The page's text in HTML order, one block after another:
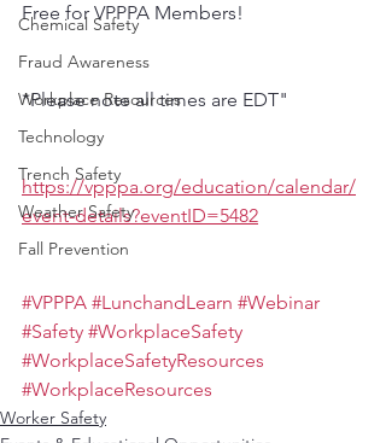
Chemical Safety
Fraud Awareness
Workplace Resources
Technology
Trench Safety
Weather Safety
Fall Prevention
Free for VPPPA Members!
*Please note all times are EDT"
https://vpppa.org/education/calendar/
event-details?eventID=5482
#VPPPA #LunchandLearn #Webinar
#Safety #WorkplaceSafety
#WorkplaceSafetyResources
#WorkplaceResources
Worker Safety